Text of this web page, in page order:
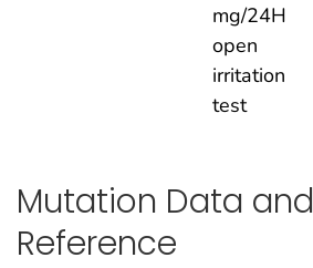
mg/24H
open
irritation
test
Mutation Data and
Reference